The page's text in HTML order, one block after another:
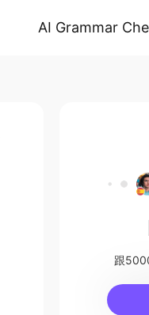
AI Grammar
跟